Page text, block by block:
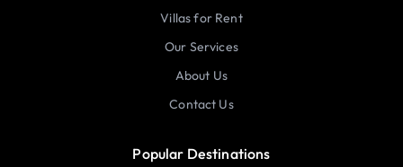
Villas for Rent
Our Services
About Us
Contact Us
Popular Destinations